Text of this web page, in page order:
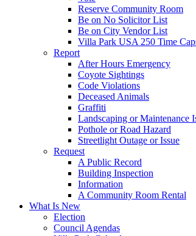
Reserve Community Room
Be on No Solicitor List
Be on City Vendor List
Villa Park USA 250 Time
Report
After Hours Emergency
Coyote Sightings
Code Violations
Deceased Animals
Graffiti
Landscaping or Maintenance
Pothole or Road Hazard
Streetlight Outage or Issue
Request
A Public Record
Building Inspection
Information
A Community Room Rental
What Is New
Election
Council Agendas